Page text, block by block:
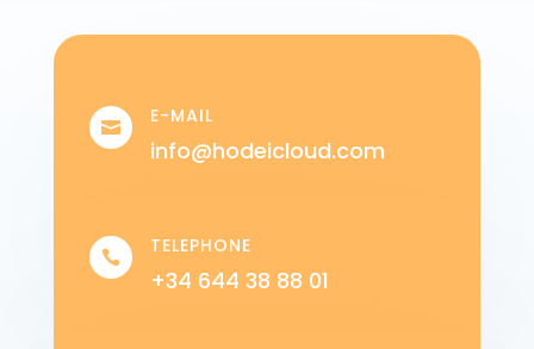
 E-MAIL
info@hodeicloud.com
 TELEPHONE
+34 644 38 88 01